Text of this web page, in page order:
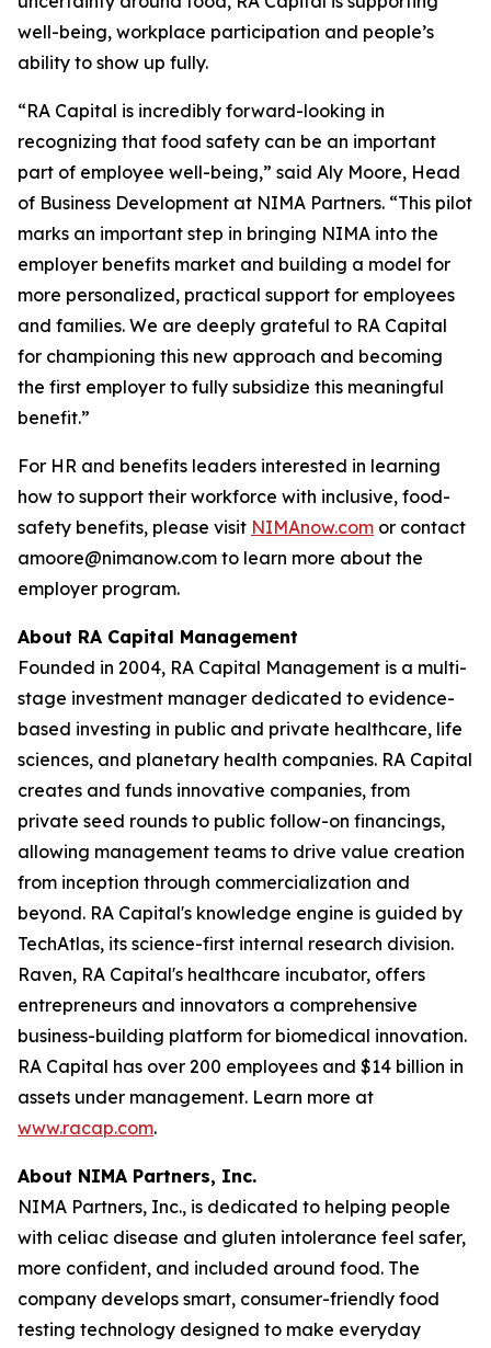
well-being, workplace participation and people’s
ability to show up fully.
“RA Capital is incredibly forward-looking in
recognizing that food safety can be an important
part of employee well-being,” said Aly Moore, Head
of Business Development at NIMA Partners. “This pilot
marks an important step in bringing NIMA into the
employer benefits market and building a model for
more personalized, practical support for employees
and families. We are deeply grateful to RA Capital
for championing this new approach and becoming
the first employer to fully subsidize this meaningful
benefit.”
For HR and benefits leaders interested in learning
how to support their workforce with inclusive, food-
safety benefits, please visit NIMAnow.com or contact
amoore@nimanow.com to learn more about the
employer program.
About RA Capital Management
Founded in 2004, RA Capital Management is a multi-
stage investment manager dedicated to evidence-
based investing in public and private healthcare, life
sciences, and planetary health companies. RA Capital
creates and funds innovative companies, from
private seed rounds to public follow-on financings,
allowing management teams to drive value creation
from inception through commercialization and
beyond. RA Capital's knowledge engine is guided by
TechAtlas, its science-first internal research division.
Raven, RA Capital's healthcare incubator, offers
entrepreneurs and innovators a comprehensive
business-building platform for biomedical innovation.
RA Capital has over 200 employees and $14 billion in
assets under management. Learn more at
www.racap.com.
About NIMA Partners, Inc.
NIMA Partners, Inc., is dedicated to helping people
with celiac disease and gluten intolerance feel safer,
more confident, and included around food. The
company develops smart, consumer-friendly food
testing technology designed to make everyday